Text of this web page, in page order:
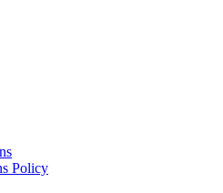
Policy